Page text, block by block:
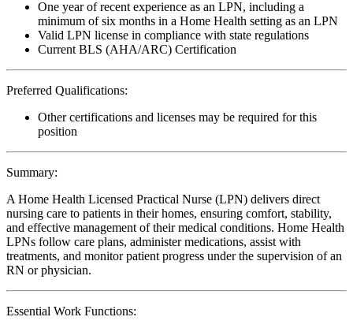
One year of recent experience as an LPN, including a
minimum of six months in a Home Health setting as an LPN
Valid LPN license in compliance with state regulations
Current BLS (AHA/ARC) Certification
Preferred Qualifications:
Other certifications and licenses may be required for this
position
Summary:
A Home Health Licensed Practical Nurse (LPN) delivers direct
nursing care to patients in their homes, ensuring comfort, stability,
and effective management of their medical conditions. Home Health
LPNs follow care plans, administer medications, assist with
treatments, and monitor patient progress under the supervision of an
RN or physician.
Essential Work Functions: